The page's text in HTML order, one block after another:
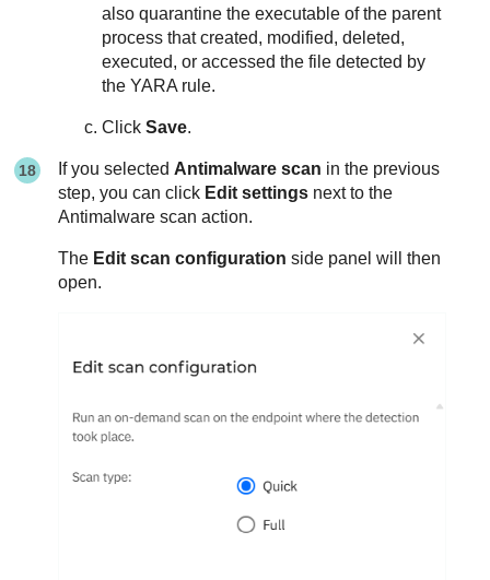
also quarantine the executable of the parent
process that created, modified, deleted,
executed, or accessed the file detected by
the YARA rule.
ClickSave.
If you selected Antimalware scan in the previous
step, you can click Edit settings next to the
Antimalware scan action.
The Edit scan configuration side panel will then
open.